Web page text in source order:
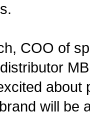
COO of
about
will be